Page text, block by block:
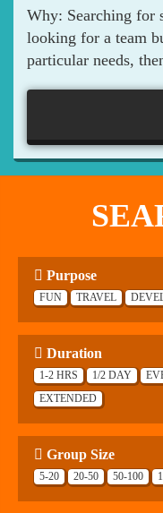
Why: Searching for
looking for a team
particular needs,
Purpose
FUN
TRAVEL
Duration
1-2 HRS
1/2 DAY
EXTENDED
Group Size
5-20
20-50 50-100